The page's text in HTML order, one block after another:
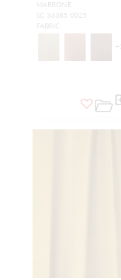
MARRONE
SC 36385 0025
FABRIC
+